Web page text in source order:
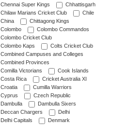
Chennai Super Kings
Chhattisgarh
Chilaw Marians Cricket Club
Chile
China
Chittagong Kings
Colombo
Colombo Commandos
Colombo Cricket Club
Colombo Kaps
Colts Cricket Club
Combined Campuses and Colleges
Combined Provinces
Comilla Victorians
Cook Islands
Costa Rica
Cricket Australia XI
Croatia
Cumilla Warriors
Cyprus
Czech Republic
Dambulla
Dambulla Sixers
Deccan Chargers
Delhi
Delhi Capitals
Denmark